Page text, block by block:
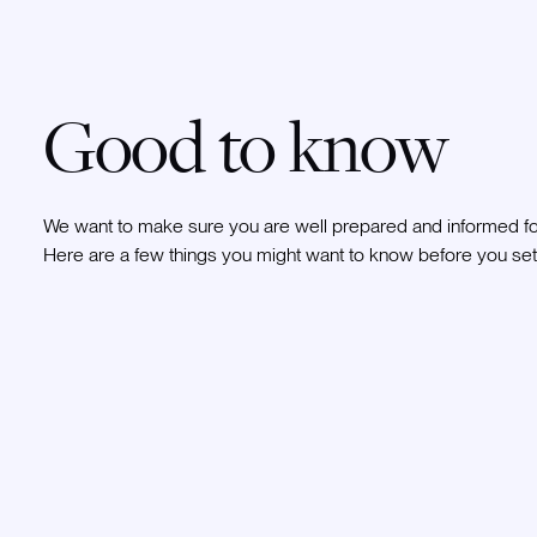
Good to know
We want to make sure you are well prepared and informed
Here are a few things you might want to know before you